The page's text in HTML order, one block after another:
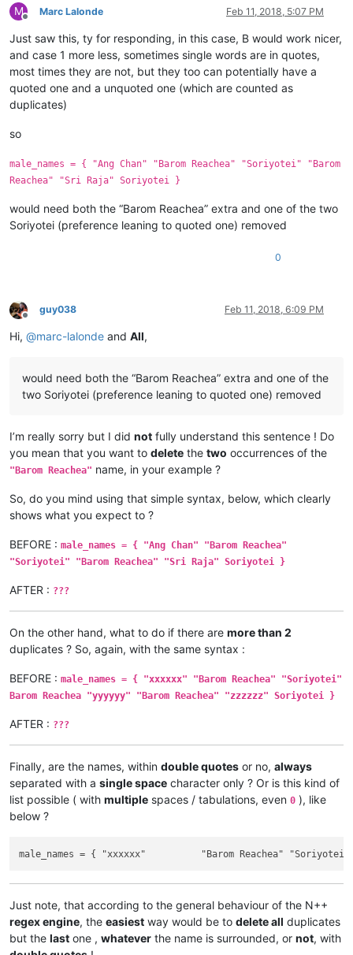
M
Offline
Marc Lalonde Feb 11, 2018, 5:07 PM
Just saw this, ty for responding, in this case, B would work nicer,
and case 1 more less, sometimes single words are in quotes,
most times they are not, but they too can potentially have a
quoted one and a unquoted one (which are counted as
duplicates)
so
male_names = { "Ang Chan" "Barom Reachea" "Soriyotei" "Barom
Reachea" "Sri Raja" Soriyotei }
would need both the “Barom Reachea” extra and one of the two
Soriyotei (preference leaning to quoted one) removed
0
Offline
guy038 Feb 11, 2018, 6:09 PM
Hi, @marc-lalonde and All,
would need both the “Barom Reachea” extra and one of the
two Soriyotei (preference leaning to quoted one) removed
I’m really sorry but I did not fully understand this sentence ! Do
you mean that you want to delete the two occurrences of the
"Barom Reachea" name, in your example ?
So, do you mind using that simple syntax, below, which clearly
shows what you expect to ?
BEFORE : male_names = { "Ang Chan" "Barom Reachea"
"Soriyotei" "Barom Reachea" "Sri Raja" Soriyotei }
AFTER : ???
On the other hand, what to do if there are more than 2
duplicates ? So, again, with the same syntax :
BEFORE : male_names = { "xxxxxx" "Barom Reachea" "Soriyotei"
Barom Reachea "yyyyyy" "Barom Reachea" "zzzzzz" Soriyotei }
AFTER : ???
Finally, are the names, within double quotes or no, always
separated with a single space character only ? Or is this kind of
list possible ( with multiple spaces / tabulations, even 0 ), like
below ?
Just note, that according to the general behaviour of the N++
regex engine, the easiest way would be to delete all duplicates
but the last one , whatever the name is surrounded, or not, with